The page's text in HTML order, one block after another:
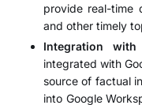
provide real-time
and other timely
Integration with
integrated with
source of factual
into Google